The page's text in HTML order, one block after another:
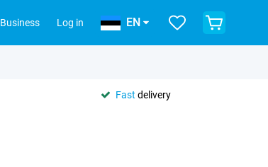
Business Log in EN
Fast delivery